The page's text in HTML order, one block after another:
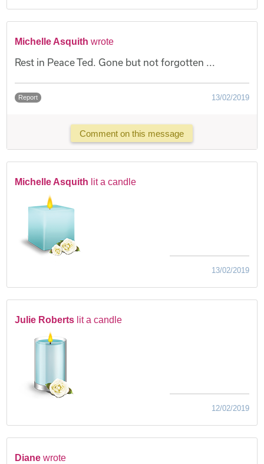
Michelle Asquith wrote
Rest in Peace Ted. Gone but not forgotten ...
Report 13/02/2019
Comment on this message
Michelle Asquith lit a candle
13/02/2019
Julie Roberts lit a candle
12/02/2019
Dianewrote